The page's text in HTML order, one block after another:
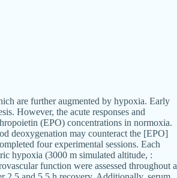
are further augmented by hypoxia. Early
However, the acute responses and
(EPO) concentrations in normoxia.
deoxygenation may counteract the [EPO]
four experimental sessions. Each
hypoxia (3000 m simulated altitude, :
function were assessed throughout a